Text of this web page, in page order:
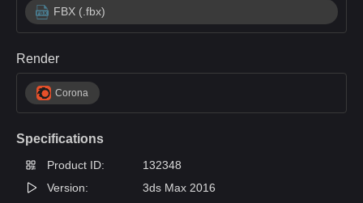
FBX (.fbx)
Render
Corona
Specifications
Product ID:
132348
Version:
3ds Max 2016